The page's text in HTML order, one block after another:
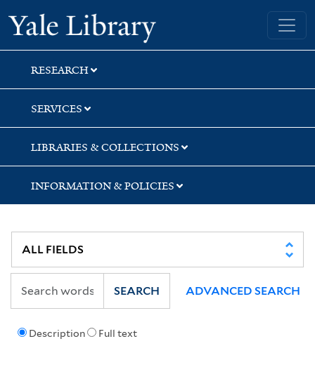
Skip
to
search
Skip
to
main
content
Skip
to
first
result
Yale University Library
RESEARCH
SERVICES
LIBRARIES & COLLECTIONS
INFORMATION & POLICIES
Description Full text
SEARCH ADVANCED SEARCH